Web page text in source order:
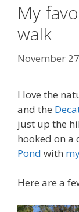
My
walk
November
I love the
and the
just up the
hooked on a
Pond with
Here are a